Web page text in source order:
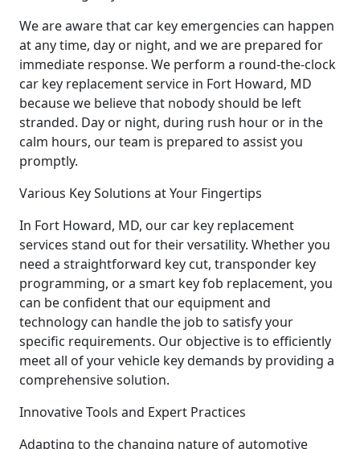
We are aware that car key emergencies can happen
at any time, day or night, and we are prepared for
immediate response. We perform a round-the-clock
car key replacement service in Fort Howard, MD
because we believe that nobody should be left
stranded. Day or night, during rush hour or in the
calm hours, our team is prepared to assist you
promptly.
Various Key Solutions at Your Fingertips
In Fort Howard, MD, our car key replacement
services stand out for their versatility. Whether you
need a straightforward key cut, transponder key
programming, or a smart key fob replacement, you
can be confident that our equipment and
technology can handle the job to satisfy your
specific requirements. Our objective is to efficiently
meet all of your vehicle key demands by providing a
comprehensive solution.
Innovative Tools and Expert Practices
Adapting to the changing nature of automotive